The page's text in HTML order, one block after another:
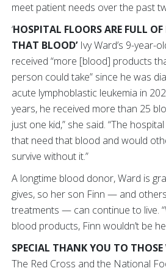
meet patient needs over the past
‘HOSPITAL FLOORS ARE FULL
THAT BLOOD’Ivy Ward’s 9-year-
received “more [blood] products
person could take” since he was
acute lymphoblastic leukemia in
years, he received more than 25
just one kid,” she said. “The
that need that blood and would
survive without it.”
A longtime blood donor, Ward is
gives, so her son Finn — and
treatments — can continue to live.
blood products, Finn wouldn’t be
SPECIAL THANK YOU TO
The Red Cross and the National